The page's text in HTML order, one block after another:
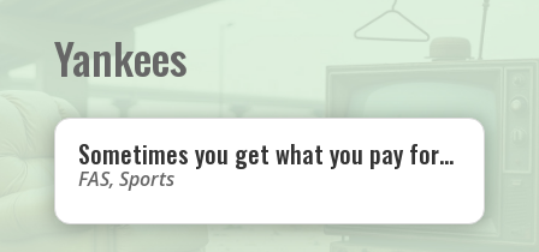
Yankees
Sometimes you get what you pay for…
FAS, Sports